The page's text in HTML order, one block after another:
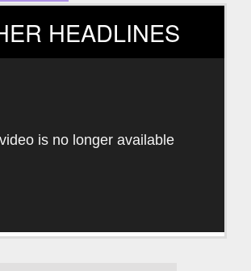
HEADLINES
is no longer available